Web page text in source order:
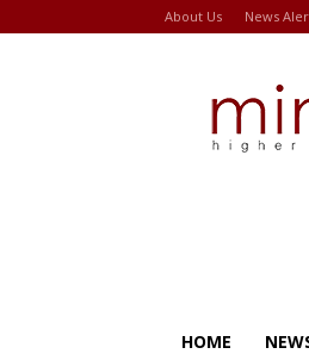
About Us News
HOME